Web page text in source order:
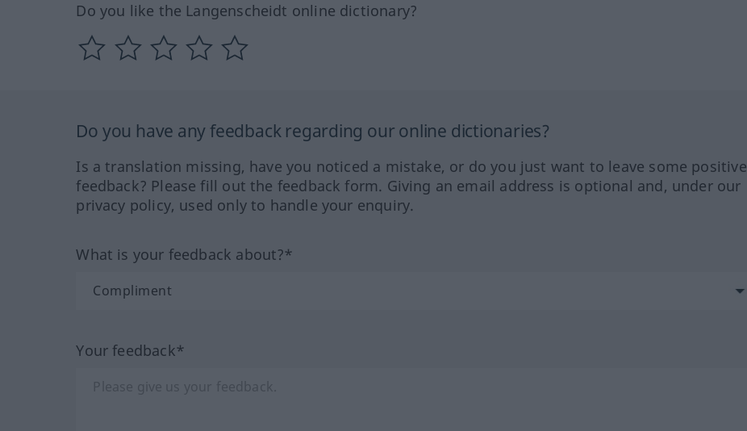
Do you like the Langenscheidt online dictionary?
Do you have any feedback regarding our online dictionaries?
Is a translation missing, have you noticed a mistake, or do you just want to leave some positive
feedback? Please fill out the feedback form. Giving an email address is optional and, under our
privacy policy, used only to handle your enquiry.
What is your feedback about?*
Your feedback*